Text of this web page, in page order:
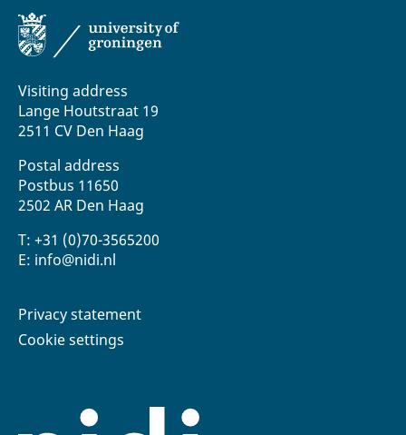
Visiting address
Lange Houtstraat 19
2511 CV Den Haag
Postal address
Postbus 11650
2502 AR Den Haag
T: +31 (0)70-3565200
E: info@nidi.nl
Privacy statement
Cookie settings